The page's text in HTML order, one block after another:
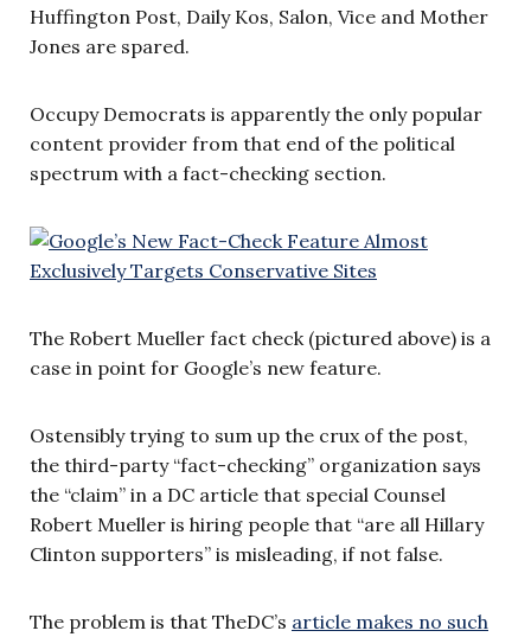
Huffington Post, Daily Kos, Salon, Vice and Mother
Jones are spared.
Occupy Democrats is apparently the only popular
content provider from that end of the political
spectrum with a fact-checking section.
The Robert Mueller fact check (pictured above) is a
case in point for Google’s new feature.
Ostensibly trying to sum up the crux of the post,
the third-party “fact-checking” organization says
the “claim” in a DC article that special Counsel
Robert Mueller is hiring people that “are all Hillary
Clinton supporters” is misleading, if not false.
The problem is that TheDC’s article makes no such